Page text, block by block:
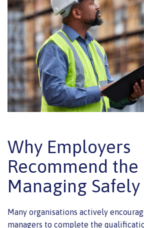
Why Employers
Recommend the
Managing Safely
Many organisations actively
managers to complete the